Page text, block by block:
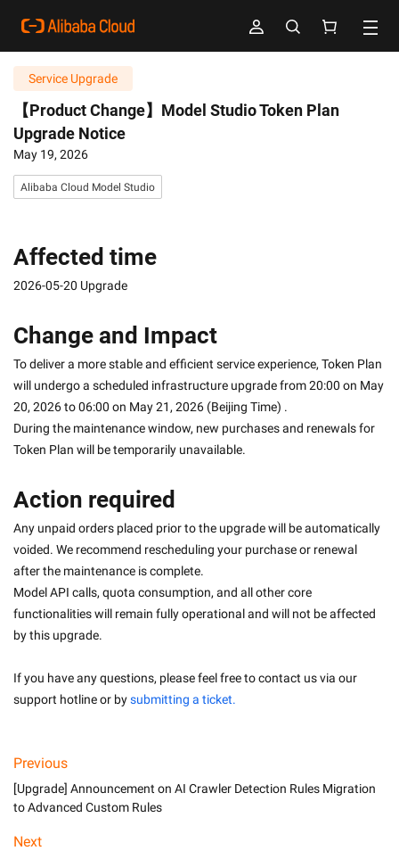
Service Upgrade
【Product Change】Model Studio Token Plan
Upgrade Notice
May 19, 2026
Alibaba Cloud Model Studio
Affected time
2026-05-20 Upgrade
Change and Impact
To deliver a more stable and efficient service experience, Token Plan
will undergo a scheduled infrastructure upgrade from 20:00 on May
20, 2026 to 06:00 on May 21, 2026 (Beijing Time) .
During the maintenance window, new purchases and renewals for
Token Plan will be temporarily unavailable.
Action required
Any unpaid orders placed prior to the upgrade will be automatically
voided. We recommend rescheduling your purchase or renewal
after the maintenance is complete.
Model API calls, quota consumption, and all other core
functionalities will remain fully operational and will not be affected
by this upgrade.
If you have any questions, please feel free to contact us via our
support hotline or by submitting a ticket.
Previous
[Upgrade] Announcement on AI Crawler Detection Rules Migration
to Advanced Custom Rules
Next